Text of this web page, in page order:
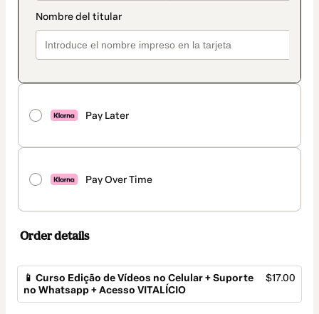
Pay Later
Pay Over Time
Order details
📱 Curso Edição de Vídeos no Celular + Suporte
no Whatsapp + Acesso VITALÍCIO
$17.00